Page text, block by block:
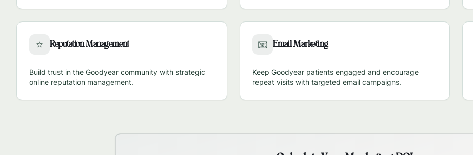
⭐ Reputation Management
Build trust in the Goodyear community with strategic
online reputation management.
📧 Email Marketing
Keep Goodyearpatients engaged and encourage
repeat visits with targeted email campaigns.